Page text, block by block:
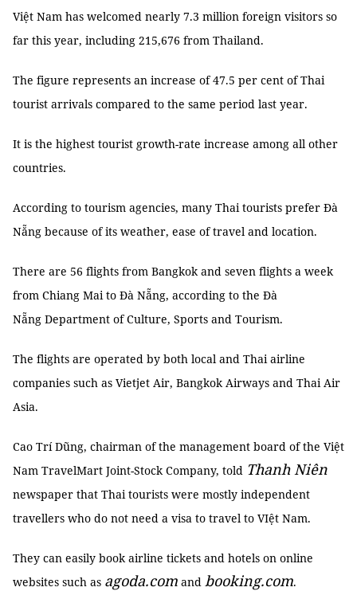
Việt Nam has welcomed nearly 7.3 million foreign visitors so
far this year, including 215,676 from Thailand.
The figure represents an increase of 47.5 per cent of Thai
tourist arrivals compared to the same period last year.
It is the highest tourist growth-rate increase among all other
countries.
According to tourism agencies, many Thai tourists prefer Đà
Nẵng because of its weather, ease of travel and location.
There are 56 flights from Bangkok and seven flights a week
from Chiang Mai to Đà Nẵng, according to the Đà
Nẵng Department of Culture, Sports and Tourism.
The flights are operated by both local and Thai airline
companies such as Vietjet Air, Bangkok Airways and Thai Air
Asia.
Cao Trí Dũng, chairman of the management board of the Việt
Nam TravelMart Joint-Stock Company, told Thanh Niên
newspaper that Thai tourists were mostly independent
travellers who do not need a visa to travel to VIệt Nam.
They can easily book airline tickets and hotels on online
websites such as agoda.com and booking.com.